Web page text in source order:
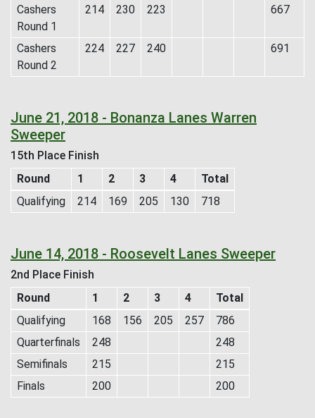
Cashers
Round 1
214 230 223 667
Cashers
Round 2
224 227 240 691
June 21, 2018 - Bonanza Lanes Warren
Sweeper
15th Place Finish
Round
1 2 3 4
Total
Qualifying
214 169 205 130 718
June 14, 2018 - Roosevelt Lanes Sweeper
2nd Place Finish
Round
1 2 3 4
Total
Qualifying
168 156 205 257
786
Quarterfinals
248
248
Semifinals
215
215
Finals
200 200